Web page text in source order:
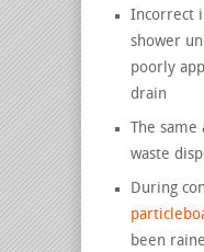
Incorrect
shower
poorly
drain
The
waste
During
been